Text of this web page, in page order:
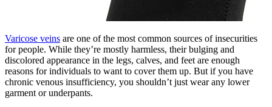
Varicose veins are one of the most common sources of insecurities
for people. While they’re mostly harmless, their bulging and
discolored appearance in the legs, calves, and feet are enough
reasons for individuals to want to cover them up. But if you have
chronic venous insufficiency, you shouldn’t just wear any lower
garment or underpants.